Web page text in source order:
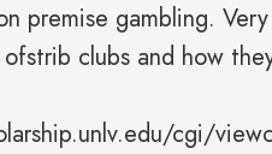
premise gambling.
clubs and how
cgi/